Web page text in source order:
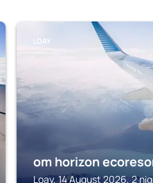
LOAY
om horizon
Loay, 14 August 2026, 2